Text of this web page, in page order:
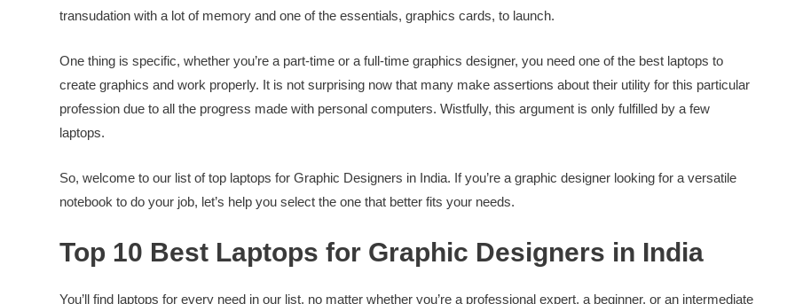
transudation with a lot of memory and one of the essentials, graphics cards, to launch.
One thing is specific, whether you’re a part-time or a full-time graphics designer, you need one of the best laptops to
create graphics and work properly. It is not surprising now that many make assertions about their utility for this particular
profession due to all the progress made with personal computers. Wistfully, this argument is only fulfilled by a few
laptops.
So, welcome to our list of top laptops for Graphic Designers in India. If you’re a graphic designer looking for a versatile
notebook to do your job, let’s help you select the one that better fits your needs.
Top 10 Best Laptops for Graphic Designers in India
You’ll find laptops for every need in our list, no matter whether you’re a professional expert, a beginner, or an intermediate